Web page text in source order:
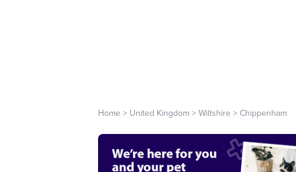
Home > United Kingdom > Wiltshire > Chippenham